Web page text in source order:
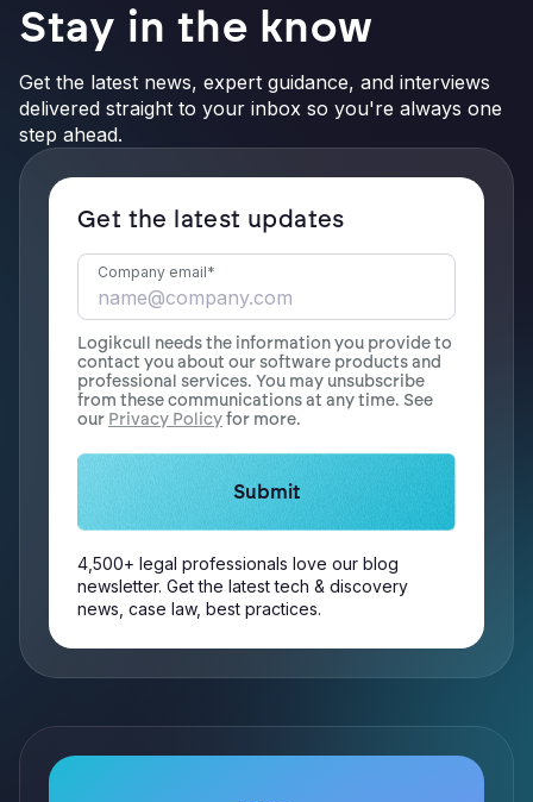
Stay in the know
Get the latest news, expert guidance, and interviews
delivered straight to your inbox so you're always one
step ahead.
Get the latest updates
Company email*
Logikcull needs the information you provide to
contact you about our software products and
professional services. You may unsubscribe
from these communications at any time. See
our Privacy Policyfor more.
4,500+ legal professionals love our blog
newsletter. Get the latest tech & discovery
news, case law, best practices.